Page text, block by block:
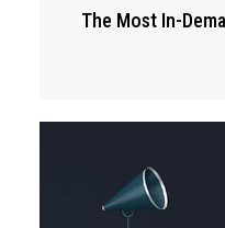
The Most In-